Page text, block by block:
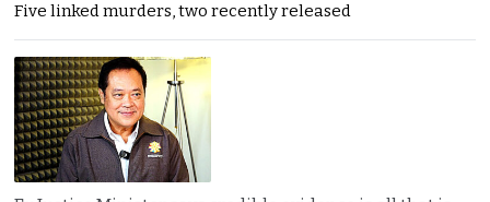
Five linked murders, two recently released